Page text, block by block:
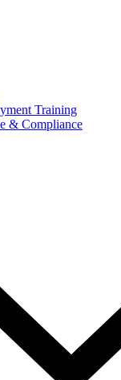
Training
& Compliance